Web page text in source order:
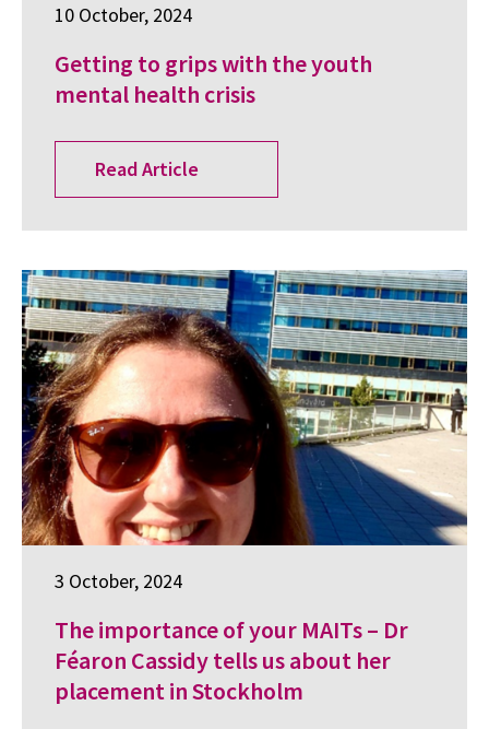
10 October, 2024
Getting to grips with the youth
mental health crisis
Read Article
3 October, 2024
The importance of your MAITs – Dr
Féaron Cassidy tells us about her
placement in Stockholm